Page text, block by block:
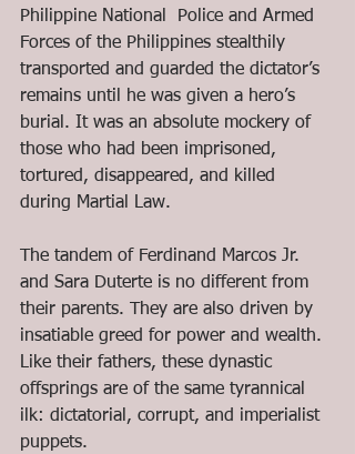
Philippine National  Police and Armed
Forces of the Philippines stealthily
transported and guarded the dictator’s
remains until he was given a hero’s
burial. It was an absolute mockery of
those who had been imprisoned,
tortured, disappeared, and killed
during Martial Law.
The tandem of Ferdinand Marcos Jr.
and Sara Duterte is no different from
their parents. They are also driven by
insatiable greed for power and wealth.
Like their fathers, these dynastic
offsprings are of the same tyrannical
ilk: dictatorial, corrupt, and imperialist
puppets.